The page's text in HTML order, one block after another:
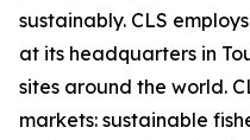
sustainably. CLS
at its headquarters in
sites around the world.
markets: sustainable